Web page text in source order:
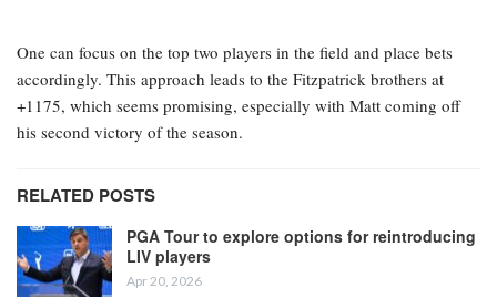
One can focus on the top two players in the field and place bets
accordingly. This approach leads to the Fitzpatrick brothers at
+1175, which seems promising, especially with Matt coming off
his second victory of the season.
RELATED POSTS
PGA Tour to explore options for reintroducing
LIV players
Apr 20, 2026